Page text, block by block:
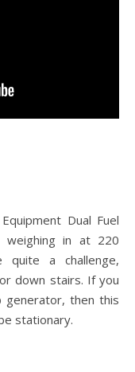
Dual Fuel
weighing in at 220
quite a challenge,
down stairs. If you
generator, then this
stationary.